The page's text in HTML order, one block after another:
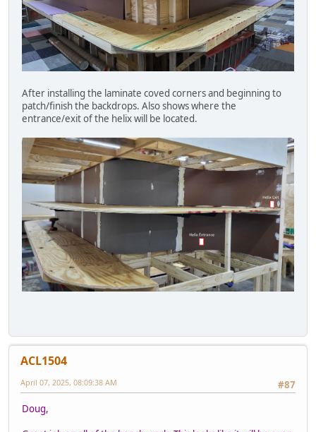
After installing the laminate coved corners and beginning to
patch/finish the backdrops. Also shows where the
entrance/exit of the helix will be located.
ACL1504
#87
April 07, 2025, 08:09:38 AM
Doug,